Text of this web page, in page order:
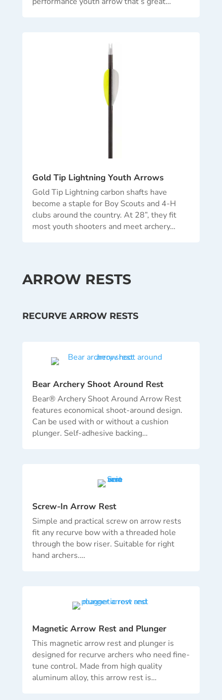
Gold Tip Lightning Youth Arrows
Gold Tip Lightning carbon shafts have
become a staple for Boy Scouts and 4-H
clubs around the country. At 28”, they fit
most youth shooters and meet archery…
ARROW RESTS
RECURVE ARROW RESTS
Bear Archery Shoot Around Rest
Bear® Archery Shoot Around Arrow Rest
features economical shoot-around design.
Can be used with or without a cushion
plunger. Self-adhesive backing…
Screw-In Arrow Rest
Simple and practical screw on arrow rests
fit any recurve bow with a threaded hole
through the bow riser. Suitable for right
hand archers.…
Magnetic Arrow Rest and Plunger
This magnetic arrow rest and plunger is
designed for recurve archers who need fine-
tune control. Made from high quality
aluminum alloy, this arrow rest is…